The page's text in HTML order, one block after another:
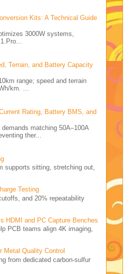
Kits: A Technical Guide
3000W systems,
Terrain, and Battery Capacity
range; speed and terrain
km. ...
Rating, Battery BMS, and
matching 50A–100A
ther...
supports sitting, stretching out,
Testing
and 20% repeatability
HDMI and PC Capture Benches
PCB teams align 4K imaging,
Metal Quality Control
from dedicated carbon-sulfur